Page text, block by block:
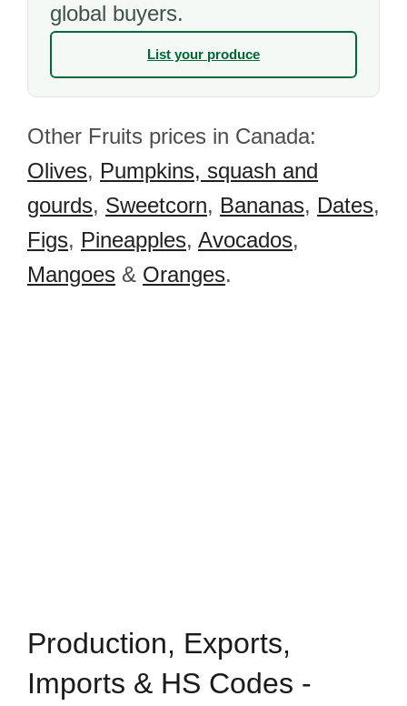
global buyers.
List your produce
Other Fruits prices in Canada:
Olives, Pumpkins, squash and
gourds, Sweetcorn, Bananas, Dates,
Figs, Pineapples, Avocados,
Mangoes & Oranges.
Production, Exports,
Imports & HS Codes -